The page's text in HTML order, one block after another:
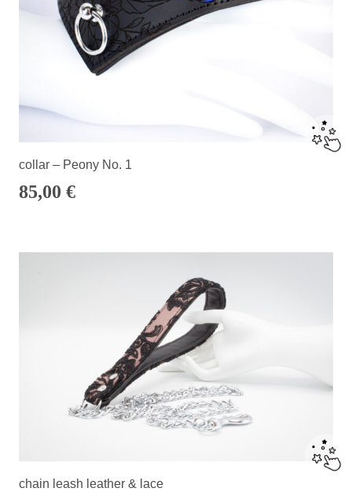
collar – Peony No. 1
85,00 €
chain leash leather & lace